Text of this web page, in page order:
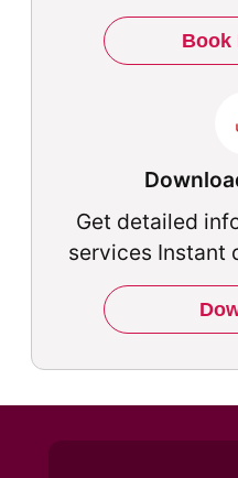
Book
Get detailed
services Instant